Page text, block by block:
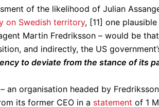
of the likelihood of Julian
on Swedish territory, [11] one
Martin Fredriksson – would be
and indirectly, the US
to deviate from the stance of its
an organisation headed by
its former CEO in a statement of 1